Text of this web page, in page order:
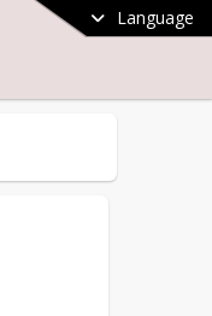
Language